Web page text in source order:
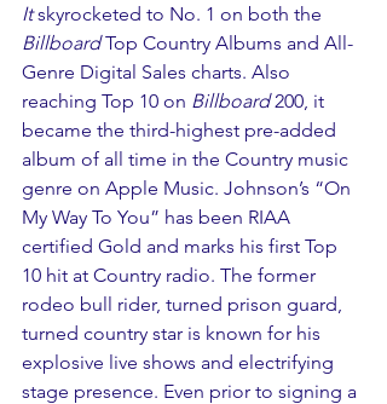
It skyrocketed to No. 1 on both the
Billboard Top Country Albums and All-
Genre Digital Sales charts. Also
reaching Top 10 on Billboard 200, it
became the third-highest pre-added
album of all time in the Country music
genre on Apple Music. Johnson’s “On
My Way To You” has been RIAA
certified Gold and marks his first Top
10 hit at Country radio. The former
rodeo bull rider, turned prison guard,
turned country star is known for his
explosive live shows and electrifying
stage presence. Even prior to signing a